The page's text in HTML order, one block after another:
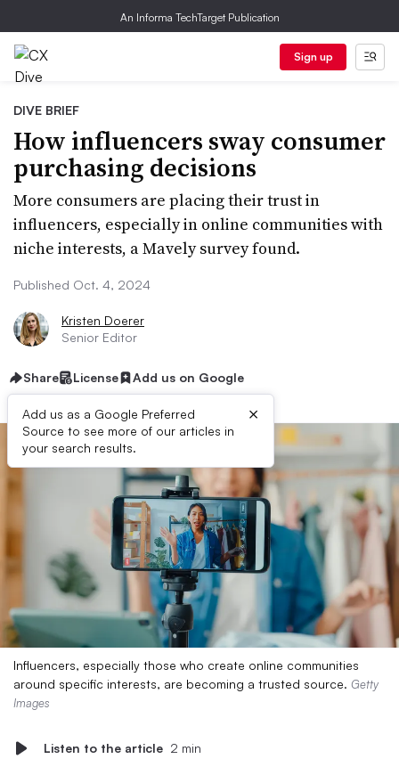
An Informa TechTarget Publication
Sign up
DIVE BRIEF
How influencers sway consumer
purchasing decisions
More consumers are placing their trust in
influencers, especially in online communities with
niche interests, a Mavely survey found.
Published Oct. 4, 2024
Kristen Doerer
Senior Editor
Share License Add us on Google
Add us as a Google Preferred
Source to see more of our articles in
your search results.
×
Influencers, especially those who create online communities
around specific interests, are becoming a trusted source. Getty
Images
Listen to the article 2 min